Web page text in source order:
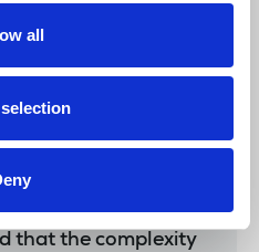
all
that the business
not the tech bros
into digital
in quality
unique content.
chief executive Piers
that the complexity